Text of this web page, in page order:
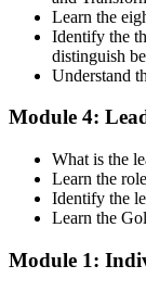
Strengthen your
examinations,
learning activities.
Management F&P
Step 5
Take Exam
Sit for the Change
Learn the
Identify the
distinguish
Understand
Module 4:
What is the
Learn the
Identify the
Learn the
Module 1: